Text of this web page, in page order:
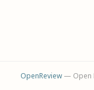
OpenReview— Open